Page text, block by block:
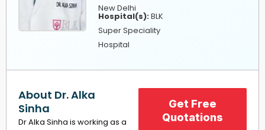
New Delhi
Hospital(s):BLK
Super Speciality
Hospital
About Dr. Alka
Sinha
Dr Alka Sinha is working as a
Get Free
Quotations